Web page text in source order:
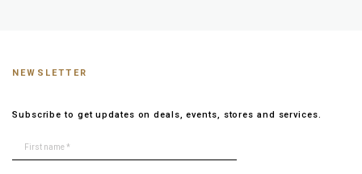
NEWSLETTER
Subscribe to get updates on deals, events, stores and services.